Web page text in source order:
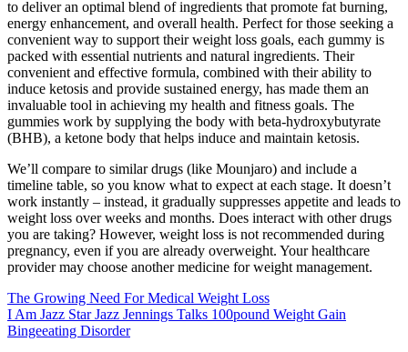
to deliver an optimal blend of ingredients that promote fat burning,
energy enhancement, and overall health. Perfect for those seeking a
convenient way to support their weight loss goals, each gummy is
packed with essential nutrients and natural ingredients. Their
convenient and effective formula, combined with their ability to
induce ketosis and provide sustained energy, has made them an
invaluable tool in achieving my health and fitness goals. The
gummies work by supplying the body with beta-hydroxybutyrate
(BHB), a ketone body that helps induce and maintain ketosis.
We’ll compare to similar drugs (like Mounjaro) and include a
timeline table, so you know what to expect at each stage. It doesn’t
work instantly – instead, it gradually suppresses appetite and leads to
weight loss over weeks and months. Does interact with other drugs
you are taking? However, weight loss is not recommended during
pregnancy, even if you are already overweight. Your healthcare
provider may choose another medicine for weight management.
The Growing Need For Medical Weight Loss
I Am Jazz Star Jazz Jennings Talks 100pound Weight Gain
Bingeeating Disorder